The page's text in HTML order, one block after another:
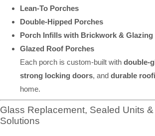
Lean-To Porches
Double-Hipped Porches
Porch Infills with Brickwork & Glazing
Glazed Roof Porches
Each porch is custom-built with double-
strong locking doors, and durable
home.
Glass Replacement, Sealed Units
Solutions